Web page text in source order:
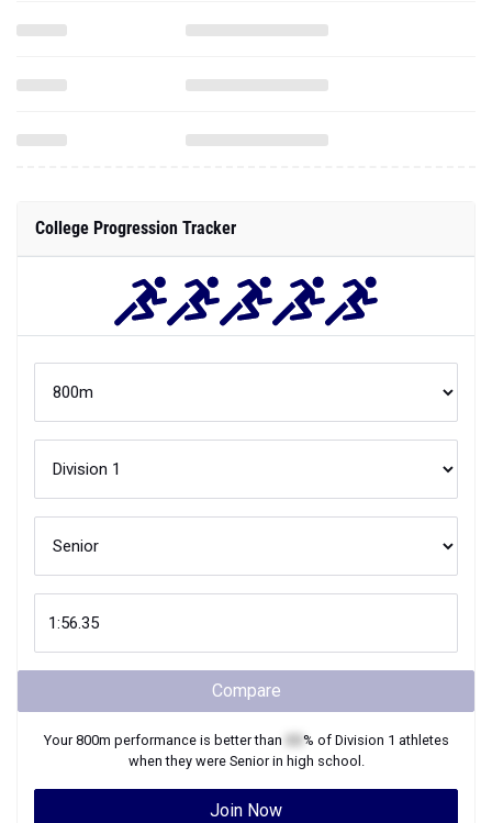
College Progression Tracker
Compare
Your800m performance is better than % of Division 1 athletes
when they were Seniorin high school.
Join Now